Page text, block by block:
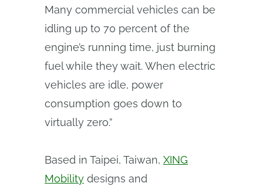
Many commercial vehicles can be
idling up to 70 percent of the
engine’s running time, just burning
fuel while they wait. When electric
vehicles are idle, power
consumption goes down to
virtually zero.”
Based in Taipei, Taiwan, XING
Mobility designs and